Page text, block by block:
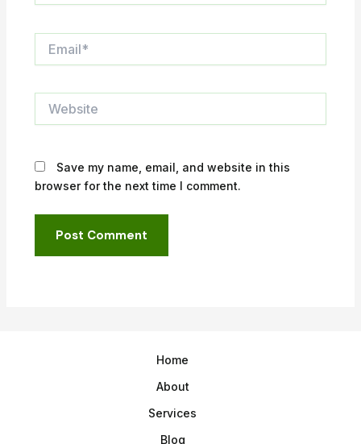
Save my name, email, and website in this
browser for the next time I comment.
Home
About
Services
Blog